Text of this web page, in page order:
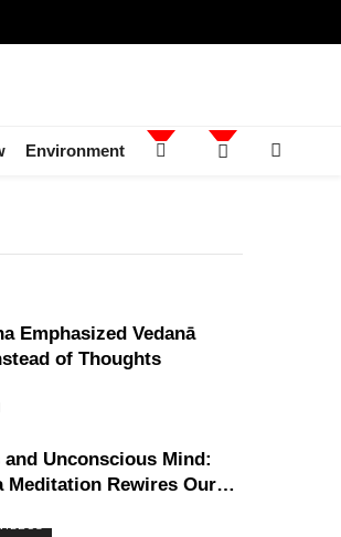
Environment
Emphasized Vedanā
of Thoughts
Unconscious Mind:
Meditation Rewires Our